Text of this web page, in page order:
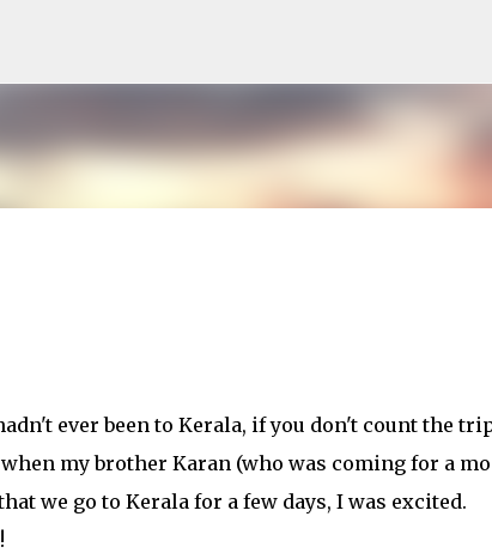
ever been to Kerala, if you don't count the
my brother Karan (who was coming for a
we go to Kerala for a few days, I was excited.